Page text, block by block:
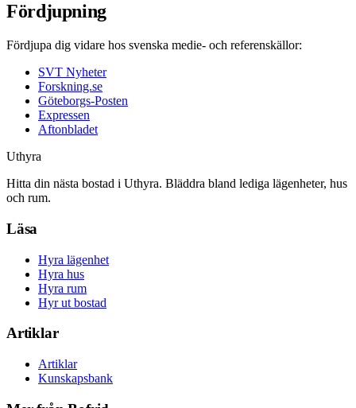
Fördjupning
Fördjupa dig vidare hos svenska medie- och referenskällor:
SVT Nyheter
Forskning.se
Göteborgs-Posten
Expressen
Aftonbladet
Uthyra
Hitta din nästa bostad i Uthyra. Bläddra bland lediga lägenheter, hus
och rum.
Läsa
Hyra lägenhet
Hyra hus
Hyra rum
Hyr ut bostad
Artiklar
Artiklar
Kunskapsbank